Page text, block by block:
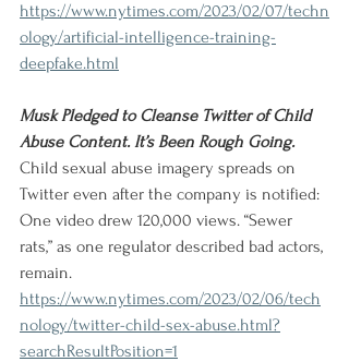
https://www.nytimes.com/2023/02/07/techn
ology/artificial-intelligence-training-
deepfake.html
Musk Pledged to Cleanse Twitter of Child
Abuse Content. It’s Been Rough Going.
Child sexual abuse imagery spreads on
Twitter even after the company is notified:
One video drew 120,000 views. “Sewer
rats,” as one regulator described bad actors,
remain.
https://www.nytimes.com/2023/02/06/tech
nology/twitter-child-sex-abuse.html?
searchResultPosition=1